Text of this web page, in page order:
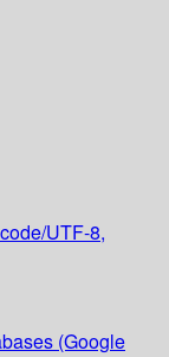
UTF-8,
(Google